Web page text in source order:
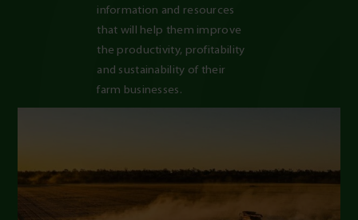
information and resources
that will help them improve
the productivity, profitability
and sustainability of their
farm businesses.